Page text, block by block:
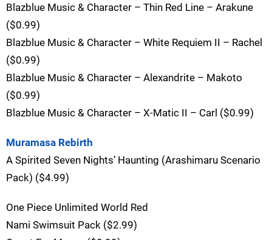
Blazblue Music & Character – Thin Red Line – Arakune
($0.99)
Blazblue Music & Character – White Requiem II – Rachel
($0.99)
Blazblue Music & Character – Alexandrite – Makoto
($0.99)
Blazblue Music & Character – X-Matic II – Carl ($0.99)
Muramasa Rebirth
A Spirited Seven Nights’ Haunting (Arashimaru Scenario
Pack) ($4.99)
One Piece Unlimited World Red
Nami Swimsuit Pack ($2.99)